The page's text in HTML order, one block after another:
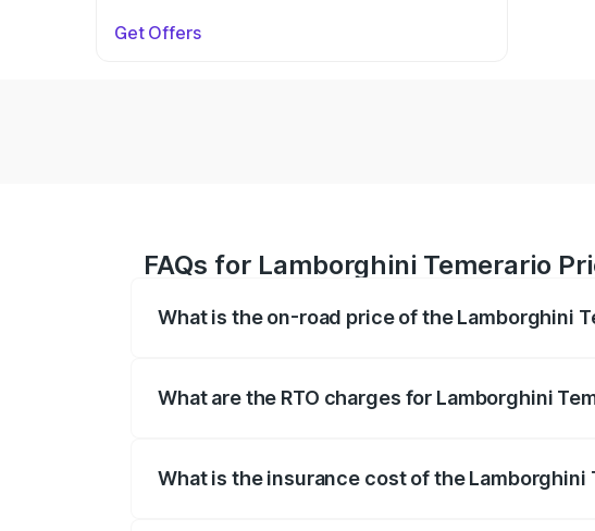
Get Offers
FAQs for Lamborghini Temerario
What is the on-road price of the Lamborghini
What are the RTO charges for Lamborghini
What is the insurance cost of the Lamborghini